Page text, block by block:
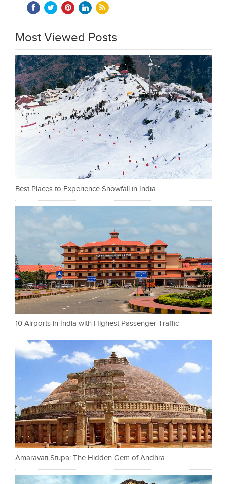
Most Viewed Posts
Best Places to Experience Snowfall in India
10 Airports in India with Highest Passenger Traffic
Amaravati Stupa: The Hidden Gem of Andhra